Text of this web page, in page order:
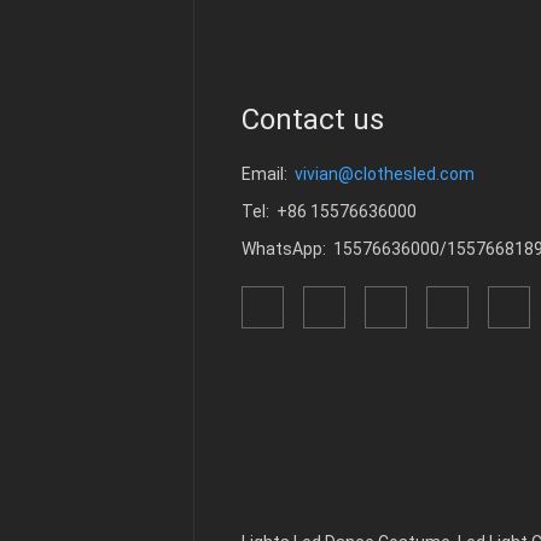
Contact us
Email: vivian@clothesled.com
Tel: +86 15576636000
WhatsApp: 15576636000/